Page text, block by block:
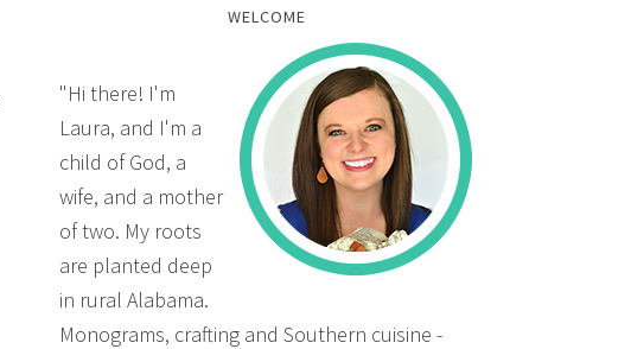
WELCOME
"Hi there! I'm
Laura, and I'm a
child of God, a
wife, and a mother
of two. My roots
are planted deep
in rural Alabama.
Monograms, crafting and Southern cuisine -